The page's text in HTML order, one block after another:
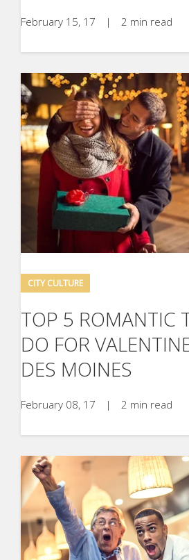
February 15, 17 | 2 min read
CITY CULTURE
TOP 5 ROMANTIC
DO FOR
DES MOINES
February 08, 17 | 2 min read